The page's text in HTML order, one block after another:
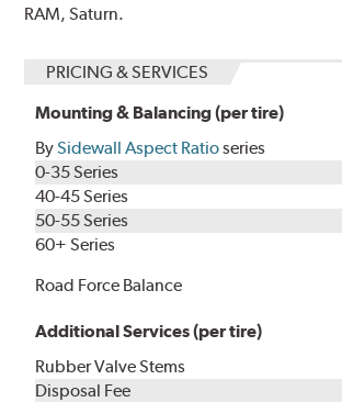
RAM, Saturn.
PRICING & SERVICES
Mounting & Balancing (per tire)
BySidewall Aspect Ratioseries
0-35 Series
40-45 Series
50-55 Series
60+ Series
Road Force Balance
Additional Services (per tire)
Rubber Valve Stems
Disposal Fee